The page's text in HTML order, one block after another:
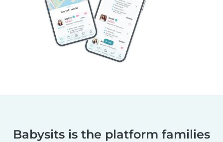
Babysits is the platform families